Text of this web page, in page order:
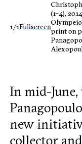
1/1Fullscreen
(1–4),
print on
In mid-June,
new
collector